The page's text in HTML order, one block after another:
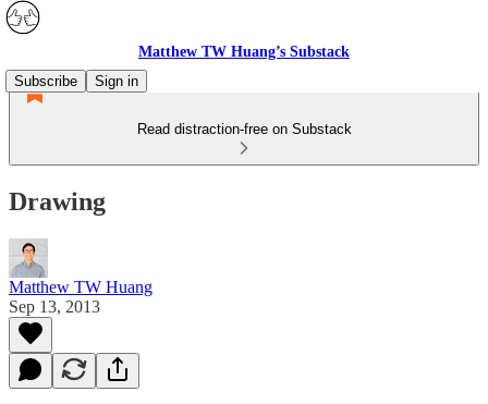
Matthew TW Huang’s Substack
Subscribe
Sign in
Read distraction-free on Substack
Drawing
Matthew TW Huang
Sep 13, 2013